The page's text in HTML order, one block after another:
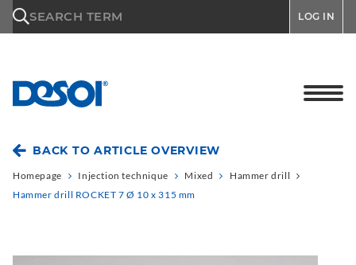
SEARCH TERM LOG IN
BACK TO ARTICLE OVERVIEW
Homepage Injection technique Mixed
Hammer drill
Hammer drill ROCKET 7 Ø 10 x 315 mm